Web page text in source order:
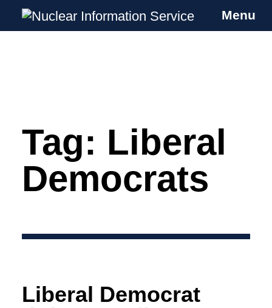
Skip
Nuclear Information Service
Investigating the UK Nuclear Weapons
Menu
Tag: Liberal
Democrats
Liberal Democrat